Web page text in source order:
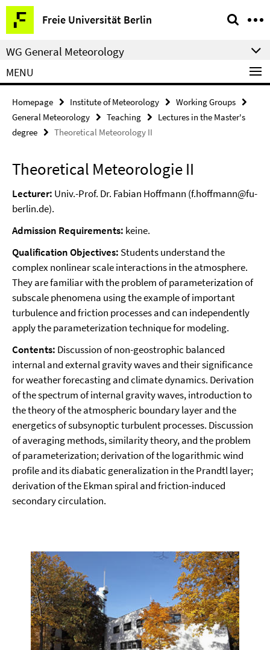
Springe
direkt
zu
Inhalt
Freie Universität Berlin
Service
Navigation
WG General Meteorology
MENU
Homepage Institute of Meteorology
Working Groups
General Meteorology
Teaching
Lectures in the Master's
degree
Theoretical Meteorology II
Theoretical Meteorologie II
Lecturer: Univ.-Prof. Dr. Fabian Hoffmann (f.hoffmann@fu-
berlin.de).
Admission Requirements: keine.
Qualification Objectives: Students understand the
complex nonlinear scale interactions in the atmosphere.
They are familiar with the problem of parameterization of
subscale phenomena using the example of important
turbulence and friction processes and can independently
apply the parameterization technique for modeling.
Contents: Discussion of non-geostrophic balanced
internal and external gravity waves and their significance
for weather forecasting and climate dynamics. Derivation
of the spectrum of internal gravity waves, introduction to
the theory of the atmospheric boundary layer and the
energetics of subsynoptic turbulent processes. Discussion
of averaging methods, similarity theory, and the problem
of parameterization; derivation of the logarithmic wind
profile and its diabatic generalization in the Prandtl layer;
derivation of the Ekman spiral and friction-induced
secondary circulation.